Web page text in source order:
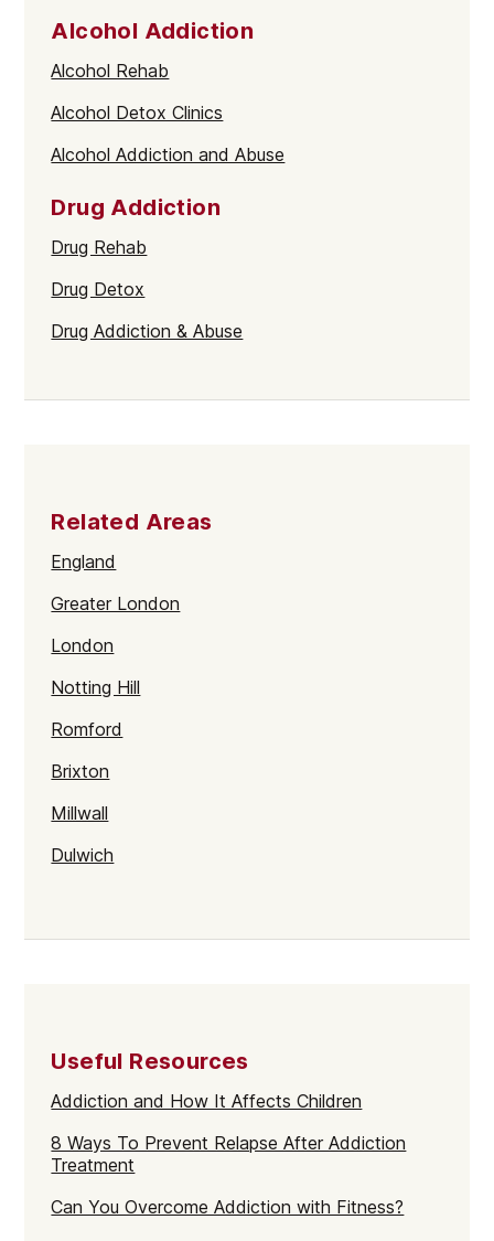
Alcohol Addiction
Alcohol Rehab
Alcohol Detox Clinics
Alcohol Addiction and Abuse
Drug Addiction
Drug Rehab
Drug Detox
Drug Addiction & Abuse
Related Areas
England
Greater London
London
Notting Hill
Romford
Brixton
Millwall
Dulwich
Walthamstow
Mayfair
Westminster
Greenford
Useful Resources
Addiction and How It Affects Children
8 Ways To Prevent Relapse After Addiction
Treatment
Can You Overcome Addiction with Fitness?